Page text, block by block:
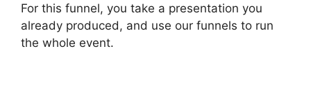
For this funnel, you take a presentation you
already produced, and use our funnels to run
the whole event.